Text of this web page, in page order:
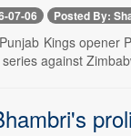
07-06 Posted By:
Kings opener
against